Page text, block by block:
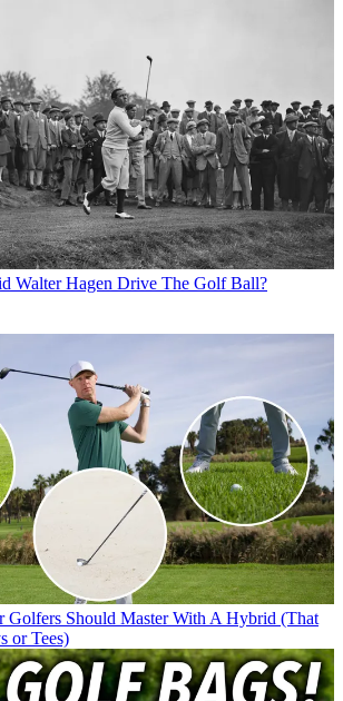
Walter Hagen Drive The Golf Ball?
Golfers Should Master With A Hybrid (That
or Tees)